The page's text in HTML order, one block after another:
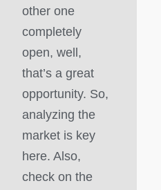
other one
completely
open, well,
that’s a great
opportunity. So,
analyzing the
market is key
here. Also,
check on the